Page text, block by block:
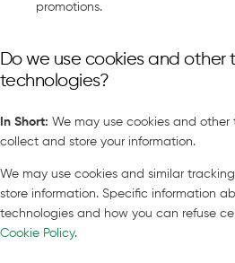
promotions.
Do we use cookies and other
technologies?
In Short: We may use cookies and
collect and store your information.
We may use cookies and similar
store information. Specific information
technologies and how you can refuse
Cookie Policy.